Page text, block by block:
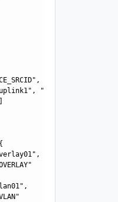
"uplink2" ],